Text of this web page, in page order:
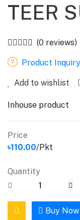
TEER
(0 reviews)
Product Inquiry
Add to wishlist
Inhouse product
Price
৳110.00/Pkt
Quantity
Buy Now